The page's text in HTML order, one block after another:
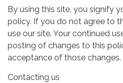
By using this site, you signify
policy. If you do not agree to
use our site. Your continued
posting of changes to this
acceptance of those changes.
Contacting us